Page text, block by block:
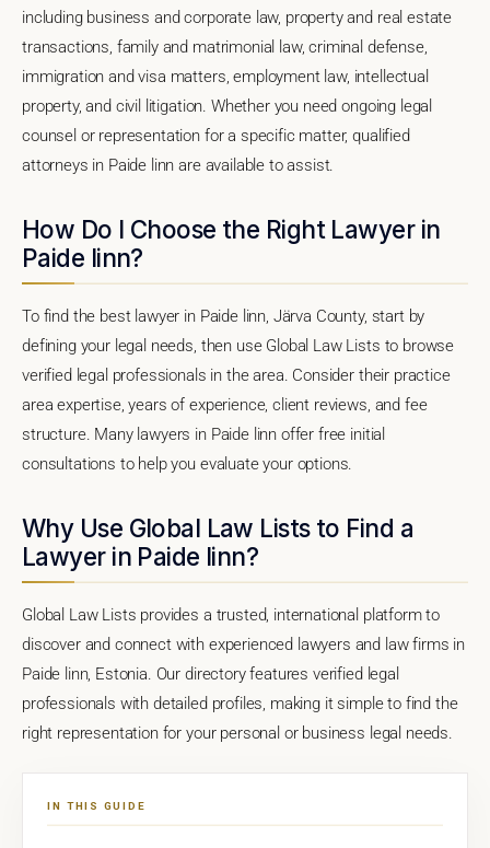
including business and corporate law, property and real estate
transactions, family and matrimonial law, criminal defense,
immigration and visa matters, employment law, intellectual
property, and civil litigation. Whether you need ongoing legal
counsel or representation for a specific matter, qualified
attorneys in Paide linn are available to assist.
How Do I Choose the Right Lawyer in
Paide linn?
To find the best lawyer in Paide linn, Järva County, start by
defining your legal needs, then use Global Law Lists to browse
verified legal professionals in the area. Consider their practice
area expertise, years of experience, client reviews, and fee
structure. Many lawyers in Paide linn offer free initial
consultations to help you evaluate your options.
Why Use Global Law Lists to Find a
Lawyer in Paide linn?
Global Law Lists provides a trusted, international platform to
discover and connect with experienced lawyers and law firms in
Paide linn, Estonia. Our directory features verified legal
professionals with detailed profiles, making it simple to find the
right representation for your personal or business legal needs.
IN THIS GUIDE